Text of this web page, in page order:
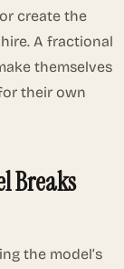
create the
A fractional
themselves
their own
Breaks
the model’s